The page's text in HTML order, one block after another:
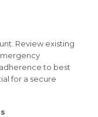
Review existing
to best
for a secure